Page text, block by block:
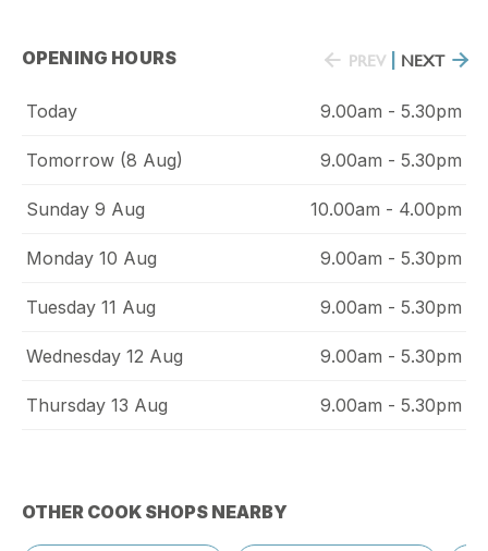
OPENING HOURS PREV NEXT
Today 9.00am - 5.30pm
Tomorrow (8 Aug) 9.00am - 5.30pm
Sunday 9 Aug 10.00am - 4.00pm
Monday 10 Aug 9.00am - 5.30pm
Tuesday 11 Aug 9.00am - 5.30pm
Wednesday 12 Aug 9.00am - 5.30pm
Thursday 13 Aug 9.00am - 5.30pm
OTHER COOK SHOPS NEARBY